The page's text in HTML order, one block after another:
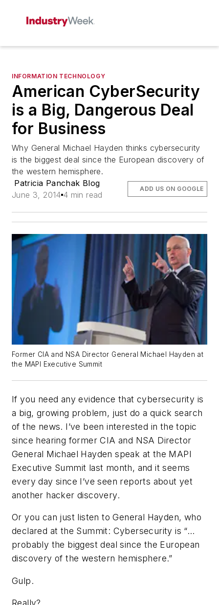
INFORMATION TECHNOLOGY
American CyberSecurity
is a Big, Dangerous Deal
for Business
Why General Michael Hayden thinks cybersecurity
is the biggest deal since the European discovery of
the western hemisphere.
Patricia Panchak Blog
June 3, 2014 4 min read
ADD US ON GOOGLE
Former CIA and NSA Director General Michael Hayden at
the MAPI Executive Summit
If you need any evidence that cybersecurity is
a big, growing problem, just do a quick search
of the news. I’ve been interested in the topic
since hearing former CIA and NSA Director
General Michael Hayden speak at the MAPI
Executive Summit last month, and it seems
every day since I’ve seen reports about yet
another hacker discovery.
Or you can just listen to General Hayden, who
declared at the Summit: Cybersecurity is “…
probably the biggest deal since the European
discovery of the western hemisphere.”
Gulp.